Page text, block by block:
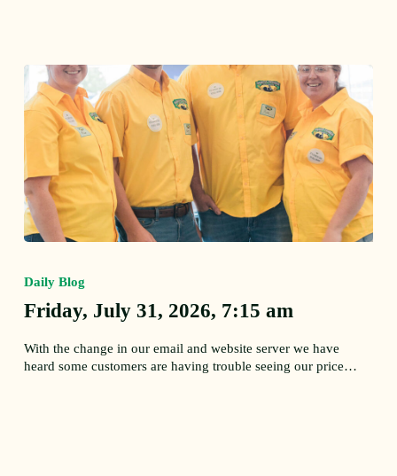
31,
2026,
7:15
Daily Blog
Friday, July 31, 2026, 7:15 am
With the change in our email and website server we have
heard some customers are having trouble seeing our price…